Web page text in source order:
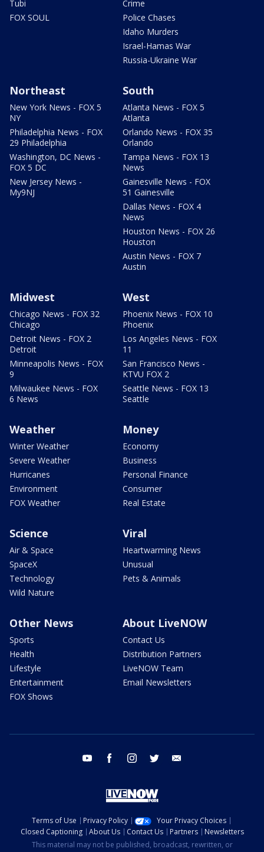
Tubi
FOX SOUL
Crime
Police Chases
Idaho Murders
Israel-Hamas War
Russia-Ukraine War
Northeast
New York News - FOX 5
NY
Philadelphia News - FOX
29 Philadelphia
Washington, DC News -
FOX 5 DC
New Jersey News -
My9NJ
South
Atlanta News - FOX 5
Atlanta
Orlando News - FOX 35
Orlando
Tampa News - FOX 13
News
Gainesville News - FOX
51 Gainesville
Dallas News - FOX 4
News
Houston News - FOX 26
Houston
Austin News - FOX 7
Austin
Midwest
Chicago News - FOX 32
Chicago
Detroit News - FOX 2
Detroit
Minneapolis News - FOX
9
Milwaukee News - FOX
6 News
West
Phoenix News - FOX 10
Phoenix
Los Angeles News - FOX
11
San Francisco News -
KTVU FOX 2
Seattle News - FOX 13
Seattle
Weather
Winter Weather
Severe Weather
Hurricanes
Environment
FOX Weather
Money
Economy
Business
Personal Finance
Consumer
Real Estate
Science
Air & Space
SpaceX
Technology
Wild Nature
Viral
Heartwarming News
Unusual
Pets & Animals
Other News
Sports
Health
Lifestyle
Entertainment
FOX Shows
About LiveNOW
Contact Us
Distribution Partners
LiveNOW Team
Email Newsletters
youtube facebook instagram twitter
Terms of Use Privacy Policy
Your Privacy Choices
Closed Captioning
About Us Contact Us Partners
Newsletters
This material may not be published, broadcast, rewritten, or